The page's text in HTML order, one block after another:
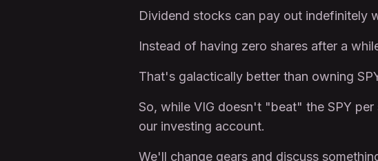
Dividend stocks can pay out indefinitely
Instead of having zero shares after a
That's galactically better than owning
So, while VIG doesn't "beat" the SPY per
our investing account.
We'll change gears and discuss